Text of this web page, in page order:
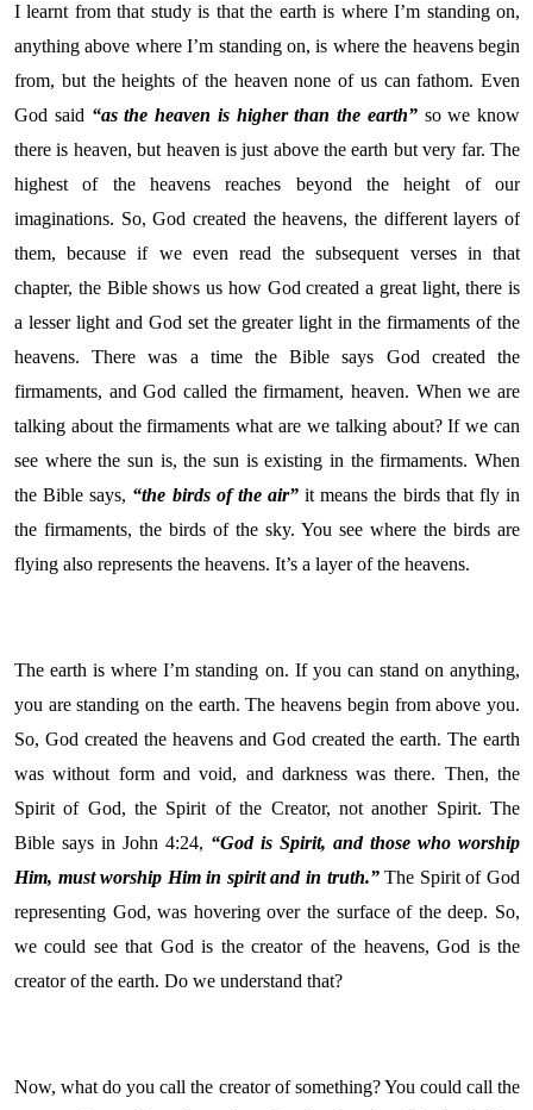
I learnt from that study is that the earth is where I’m standing on,
anything above where I’m standing on, is where the heavens begin
from, but the heights of the heaven none of us can fathom. Even
God said “as the heaven is higher than the earth”so we know
there is heaven, but heaven is just above the earth but very far. The
highest of the heavens reaches beyond the height of our
imaginations. So, God created the heavens, the different layers of
them, because if we even read the subsequent verses in that
chapter, the Bible shows us how God created a great light, there is
a lesser light and God set the greater light in the firmaments of the
heavens. There was a time the Bible says God created the
firmaments, and God called the firmament, heaven. When we are
talking about the firmaments what are we talking about? If we can
see where the sun is, the sun is existing in the firmaments. When
the Bible says, “the birds of the air” it means the birds that fly in
the firmaments, the birds of the sky. You see where the birds are
flying also represents the heavens. It’s a layer of the heavens.
The earth is where I’m standing on. If you can stand on anything,
you are standing on the earth. The heavens begin from above you.
So, God created the heavens and God created the earth. The earth
was without form and void, and darkness was there. Then, the
Spirit of God, the Spirit of the Creator, not another Spirit. The
Bible says in John 4:24, “God is Spirit, and those who worship
Him, must worship Him in spirit and in truth.”The Spirit of God
representing God, was hovering over the surface of the deep. So,
we could see that God is the creator of the heavens, God is the
creator of the earth. Do we understand that?
Now, what do you call the creator of something? You could call the